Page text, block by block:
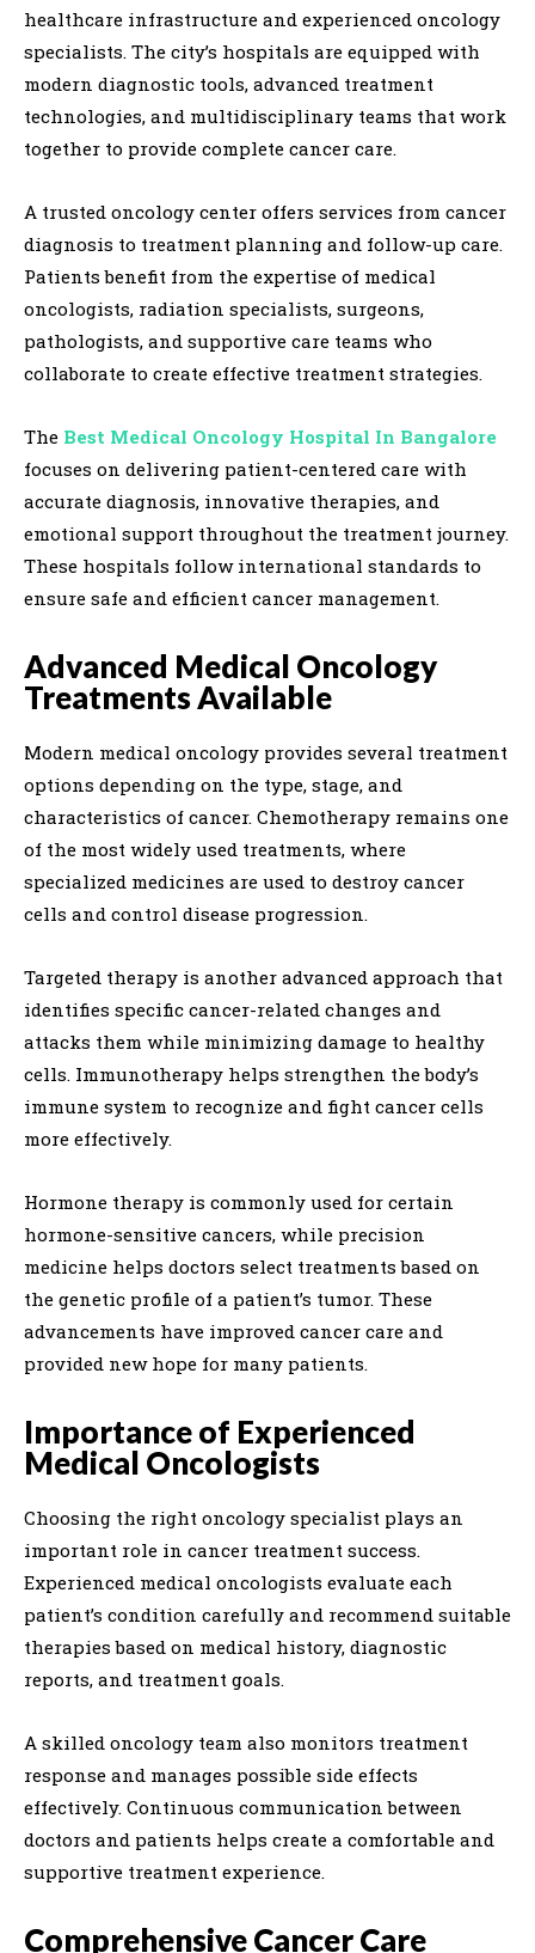
healthcare infrastructure and experienced oncology
specialists. The city’s hospitals are equipped with
modern diagnostic tools, advanced treatment
technologies, and multidisciplinary teams that work
together to provide complete cancer care.
A trusted oncology center offers services from cancer
diagnosis to treatment planning and follow-up care.
Patients benefit from the expertise of medical
oncologists, radiation specialists, surgeons,
pathologists, and supportive care teams who
collaborate to create effective treatment strategies.
The Best Medical Oncology Hospital In Bangalore
focuses on delivering patient-centered care with
accurate diagnosis, innovative therapies, and
emotional support throughout the treatment journey.
These hospitals follow international standards to
ensure safe and efficient cancer management.
Advanced Medical Oncology
Treatments Available
Modern medical oncology provides several treatment
options depending on the type, stage, and
characteristics of cancer. Chemotherapy remains one
of the most widely used treatments, where
specialized medicines are used to destroy cancer
cells and control disease progression.
Targeted therapy is another advanced approach that
identifies specific cancer-related changes and
attacks them while minimizing damage to healthy
cells. Immunotherapy helps strengthen the body’s
immune system to recognize and fight cancer cells
more effectively.
Hormone therapy is commonly used for certain
hormone-sensitive cancers, while precision
medicine helps doctors select treatments based on
the genetic profile of a patient’s tumor. These
advancements have improved cancer care and
provided new hope for many patients.
Importance of Experienced
Medical Oncologists
Choosing the right oncology specialist plays an
important role in cancer treatment success.
Experienced medical oncologists evaluate each
patient’s condition carefully and recommend suitable
therapies based on medical history, diagnostic
reports, and treatment goals.
A skilled oncology team also monitors treatment
response and manages possible side effects
effectively. Continuous communication between
doctors and patients helps create a comfortable and
supportive treatment experience.
Comprehensive Cancer Care